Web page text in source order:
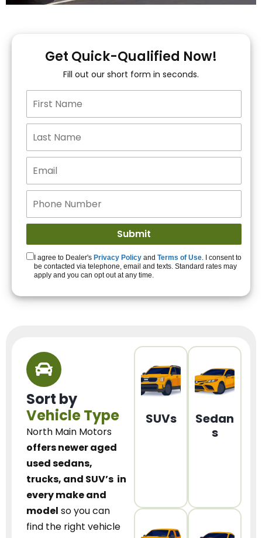
You!
15+ Lenders to get
you APPROVED!
Get Started!
Get Quick-Qualified Now!
Fill out our short form in seconds.
I agree to Dealer's Privacy Policy and Terms of Use. I consent to
be contacted via telephone, email and texts. Standard rates may
apply and you can opt out at any time.
Sort by
Vehicle Type
North Main Motors
offers newer aged
used sedans,
trucks, and SUV’s in
every make and
model so you can
find the right vehicle
SUVs
Sedan
s